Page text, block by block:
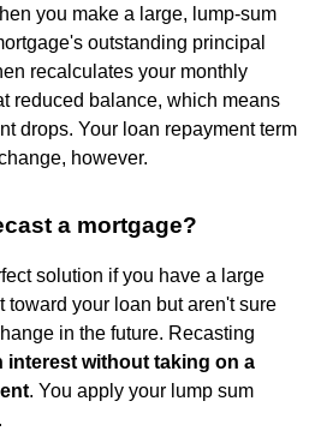
you make a large, lump-sum
outstanding principal
recalculates your monthly
reduced balance, which means
drops. Your loan repayment term
however.
a mortgage?
solution if you have a large
toward your loan but aren't sure
in the future. Recasting
interest without taking on a
. You apply your lump sum